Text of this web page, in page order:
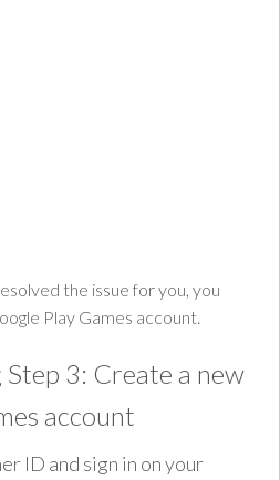
the issue for you, you
Play Games account.
3: Create a new
account
ID and sign in on your